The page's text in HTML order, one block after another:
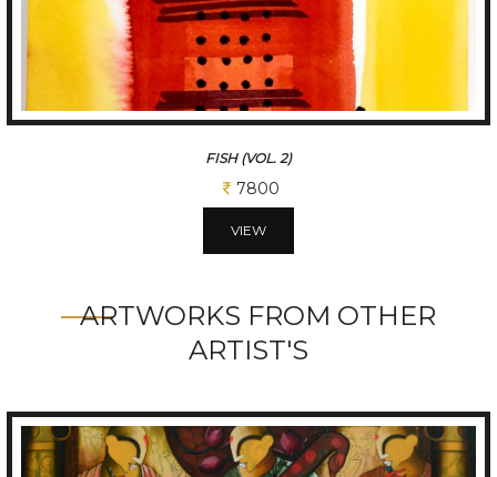
FISH (VOL. 2)
7800
VIEW
ARTWORKS FROM OTHER
ARTIST'S